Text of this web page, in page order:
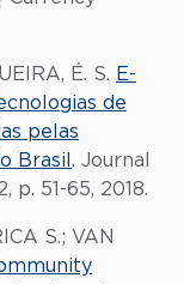
É. S. E-
de
pelas
Brasil . Journal
p. 51-65, 2018.
S.; VAN